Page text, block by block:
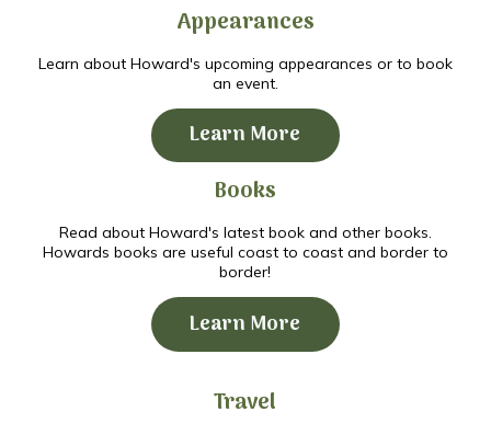
Appearances
Learn about Howard's upcoming appearances or to book
an event.
Learn More
Books
Read about Howard's latest book and other books.
Howards books are useful coast to coast and border to
border!
Learn More
Travel